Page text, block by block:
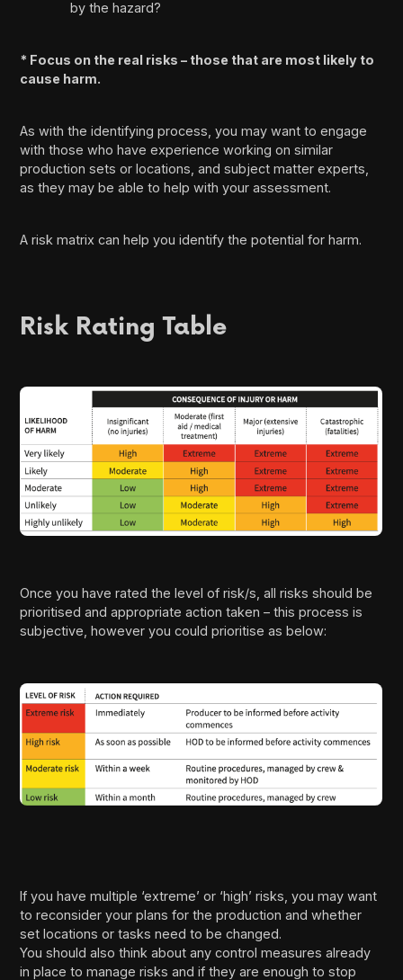
by the hazard?
* Focus on the real risks – those that are most likely to
cause harm.
As with the identifying process, you may want to engage
with those who have experience working on similar
production sets or locations, and subject matter experts,
as they may be able to help with your assessment.
A risk matrix can help you identify the potential for harm.
Risk Rating Table
Once you have rated the level of risk/s, all risks should be
prioritised and appropriate action taken – this process is
subjective, however you could prioritise as below:
If you have multiple ‘extreme’ or ‘high’ risks, you may want
to reconsider your plans for the production and whether
set locations or tasks need to be changed.
You should also think about any control measures already
in place to manage risks and if they are enough to stop